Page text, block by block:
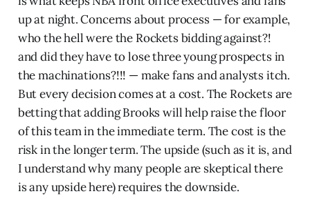
up at night. Concerns about process — for example,
who the hell were the Rockets bidding against?!
and did they have to lose three young prospects in
the machinations?!!! — make fans and analysts itch.
But every decision comes at a cost. The Rockets are
betting that adding Brooks will help raise the floor
of this team in the immediate term. The cost is the
risk in the longer term. The upside (such as it is, and
I understand why many people are skeptical there
is any upside here) requires the downside.